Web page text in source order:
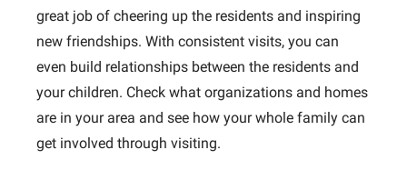
great job of cheering up the residents and inspiring
new friendships. With consistent visits, you can
even build relationships between the residents and
your children. Check what organizations and homes
are in your area and see how your whole family can
get involved through visiting.